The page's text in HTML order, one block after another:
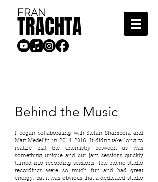
TRACHTA
FRAN
Behind the Music
I began collaborating with Stefan Shambora and
Matt Medellin in2014-2016. It didn't take long to
realize that the chemistry between us was
something unique and our jam sessions quickly
turned into recording sessions. The home studio
recordings were so much fun and had great
energy, but it was obvious that a dedicated studio